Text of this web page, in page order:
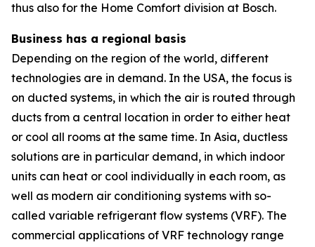
thus also for the Home Comfort division at Bosch.
Business has a regional basis
Depending on the region of the world, different
technologies are in demand. In the USA, the focus is
on ducted systems, in which the air is routed through
ducts from a central location in order to either heat
or cool all rooms at the same time. In Asia, ductless
solutions are in particular demand, in which indoor
units can heat or cool individually in each room, as
well as modern air conditioning systems with so-
called variable refrigerant flow systems (VRF). The
commercial applications of VRF technology range